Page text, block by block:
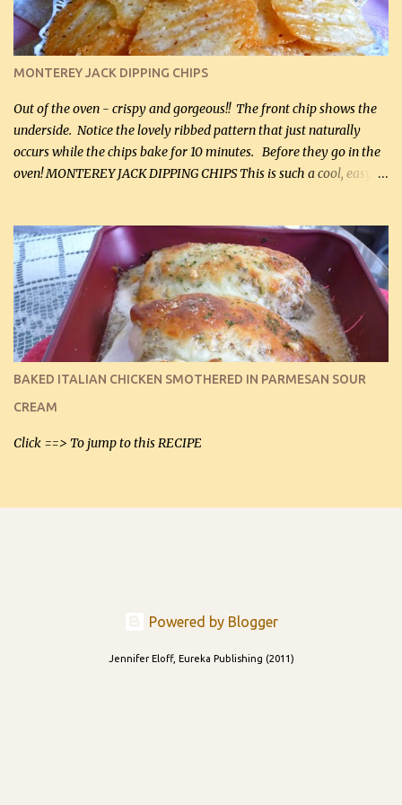
(optional) 1 cup mayonnaise (250 mL) 1 cup sour cream (250 mL)
Liquid sweetener ( sucralose or stevia ) to equal 1 / 4 cup sugar
(60 mL) (optional – adds no extra carbs) 1 / 2 tsp salt, OR to tas...
MONTEREY JACK DIPPING CHIPS
Out of the oven - crispy and gorgeous!! The front chip shows the
underside. Notice the lovely ribbed pattern that just naturally
occurs while the chips bake for 10 minutes. Before they go in the
oven! MONTEREY JACK DIPPING CHIPS This is such a cool, easy
finely shredded Monterey Jack Cheese! When you allow these
ribbed (so amazing – they actually have ribs like real ribbed
chips!) chips to cool, they will be crispy and perfect for spreads .
Refrigerated, the next day, each chip will be a mix between crispy
and chewy and they will be very sturdy to be perfect dipping chips.
I can't remember if they were perfect dipping chips freshly made
and cooled, but I used them for my spread. I will make them again
and let you know soonest! The day after that, they will still be
able to be used t...
BAKED ITALIAN CHICKEN SMOTHERED IN PARMESAN SOUR
CREAM
Click ==> To jump to this RECIPE
Powered by Blogger
Jennifer Eloff, Eureka Publishing (2011)